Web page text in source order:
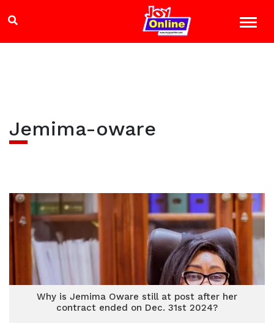
Jemima-oware
Why is Jemima Oware still at post after her
contract ended on Dec. 31st 2024?